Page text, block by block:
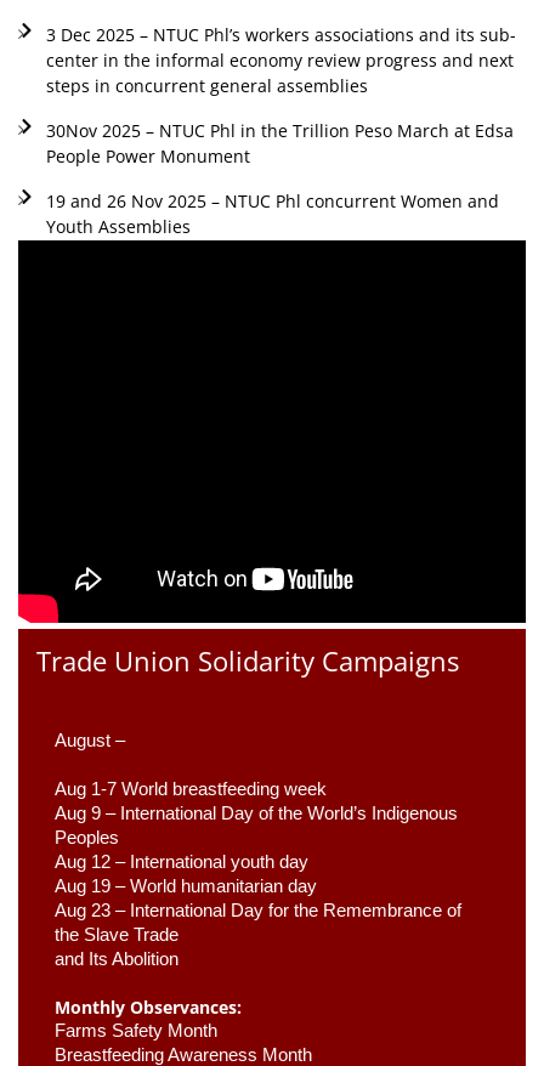
3 Dec 2025 – NTUC Phl’s workers associations and its sub-
center in the informal economy review progress and next
steps in concurrent general assemblies
30Nov 2025 – NTUC Phl in the Trillion Peso March at Edsa
People Power Monument
19 and 26 Nov 2025 – NTUC Phl concurrent Women and
Youth Assemblies
Trade Union Solidarity Campaigns
August –
Aug 1-7 World breastfeeding week
Aug 9 – International Day of the World’s Indigenous
Peoples
Aug 12 – International youth day
Aug 19 – World humanitarian day
Aug 23 – International Day for the Remembrance of
the Slave Trade
and Its Abolition
Monthly Observances:
Farms Safety Month
Breastfeeding Awareness Month